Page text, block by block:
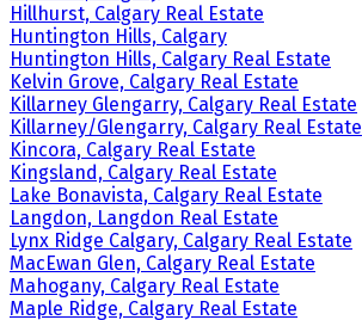
Hillhurst, Calgary Real Estate
Huntington Hills, Calgary
Huntington Hills, Calgary Real Estate
Kelvin Grove, Calgary Real Estate
Killarney Glengarry, Calgary Real Estate
Killarney/Glengarry, Calgary Real Estate
Kincora, Calgary Real Estate
Kingsland, Calgary Real Estate
Lake Bonavista, Calgary Real Estate
Langdon, Langdon Real Estate
Lynx Ridge Calgary, Calgary Real Estate
MacEwan Glen, Calgary Real Estate
Mahogany, Calgary Real Estate
Maple Ridge, Calgary Real Estate